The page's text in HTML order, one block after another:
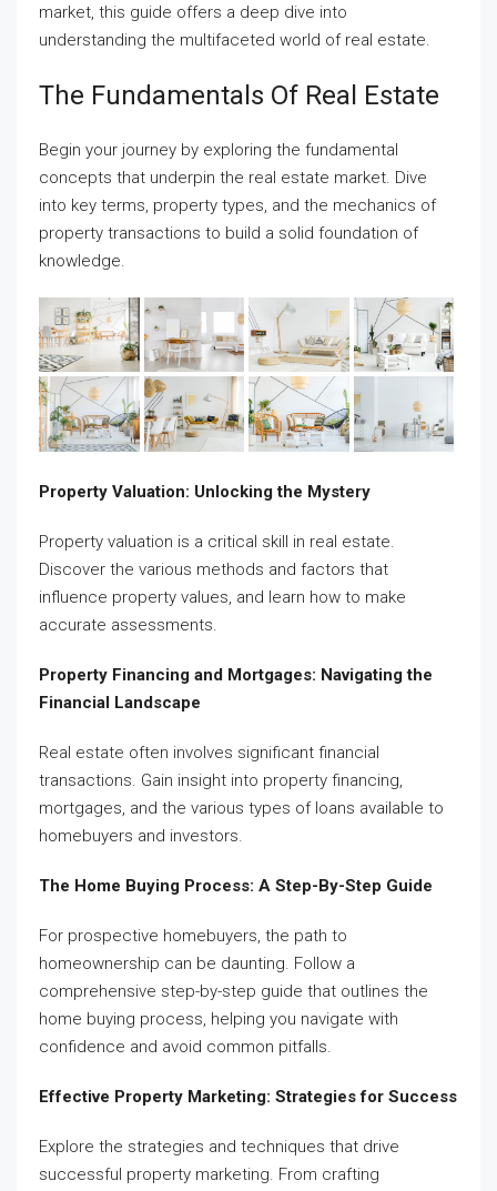
market, this guide offers a deep dive into
understanding the multifaceted world of real estate.
The Fundamentals Of Real Estate
Begin your journey by exploring the fundamental
concepts that underpin the real estate market. Dive
into key terms, property types, and the mechanics of
property transactions to build a solid foundation of
knowledge.
Property Valuation: Unlocking the Mystery
Property valuation is a critical skill in real estate.
Discover the various methods and factors that
influence property values, and learn how to make
accurate assessments.
Property Financing and Mortgages: Navigating the
Financial Landscape
Real estate often involves significant financial
transactions. Gain insight into property financing,
mortgages, and the various types of loans available to
homebuyers and investors.
The Home Buying Process: A Step-By-Step Guide
For prospective homebuyers, the path to
homeownership can be daunting. Follow a
comprehensive step-by-step guide that outlines the
home buying process, helping you navigate with
confidence and avoid common pitfalls.
Effective Property Marketing: Strategies for Success
Explore the strategies and techniques that drive
successful property marketing. From crafting